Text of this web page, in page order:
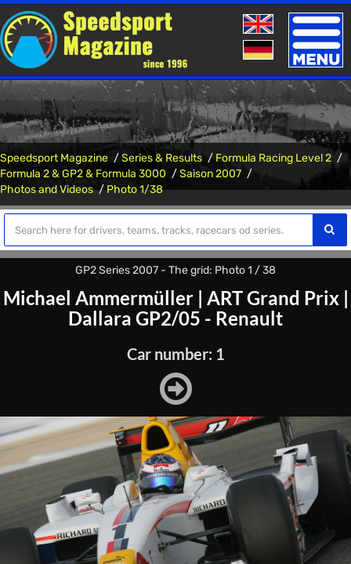
Toggle
Speedsport Magazine Series & Results
Formula Racing Level 2
Formula 2 & GP2 & Formula 3000
Saison 2007
Photos and Videos
Photo 1/38
GP2 Series 2007 - The grid: Photo 1 / 38
Michael Ammermüller| ART Grand Prix|
Dallara GP2/05 - Renault
Car number: 1